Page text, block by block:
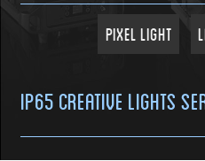
Pixel Light
IP65 Creative Lights